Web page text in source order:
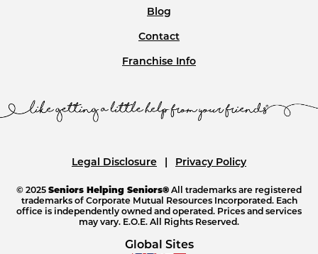
Blog
Contact
Franchise Info
Legal Disclosure Privacy Policy
© 2025 Seniors Helping Seniors® All trademarks are registered
trademarks of Corporate Mutual Resources Incorporated. Each
office is independently owned and operated. Prices and services
may vary. E.O.E. All Rights Reserved.
Global Sites